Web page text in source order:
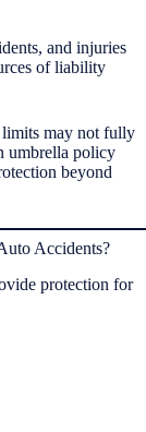
and injuries
of liability
may not fully
umbrella policy
beyond
Accidents?
protection for